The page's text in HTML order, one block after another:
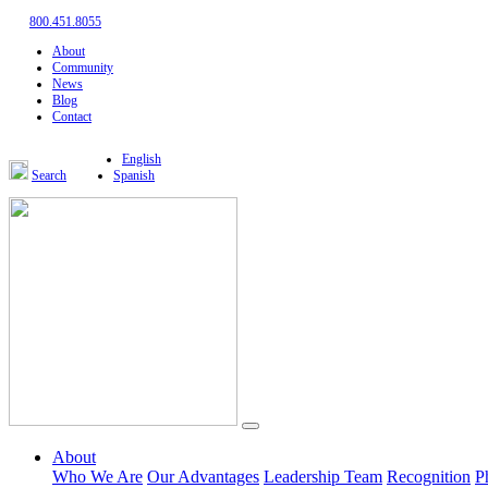
800.451.8055
About
Community
News
Blog
Contact
Search
English
Spanish
About
Who We Are Our Advantages Leadership Team Recognition